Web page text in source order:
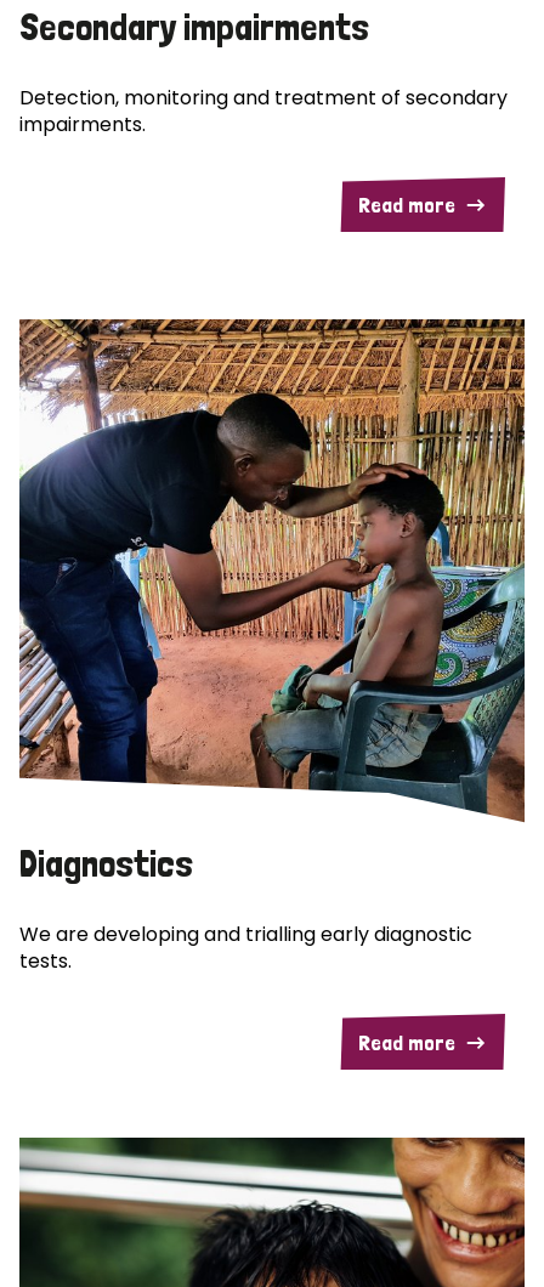
Secondary impairments
Detection, monitoring and treatment of secondary
impairments.
Read more
Diagnostics
We are developing and trialling early diagnostic
tests.
Read more